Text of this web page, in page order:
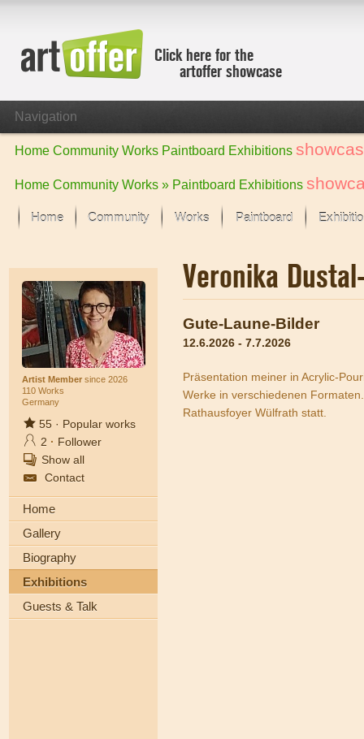
Click here for the
artoffer showcase
Navigation
Home Community Works Paintboard Exhibitions
Home Community Works » Paintboard Exhibitions
Home Community Works
Focus on the last month
All focus works
Works in Focus
New Works - Selection
Paintboard
Artist Membersince 2026
110 Works
Germany
55· Popular works
2 · Follower
Show all
Contact
Home
Gallery
Biography
Exhibitions
Guests & Talk
Veronika
Gute-Laune-Bilder
12.6.2026 - 7.7.2026
Präsentation meiner in Acrylic-
Werke in verschiedenen
Rathausfoyer Wülfrath statt.